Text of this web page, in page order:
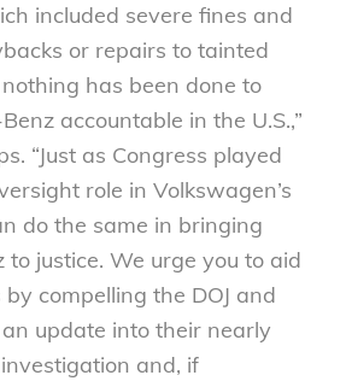
included severe fines and
or repairs to tainted
has been done to
accountable in the U.S.,”
“Just as Congress played
role in Volkswagen’s
do the same in bringing
to justice. We urge you to aid
by compelling the DOJ and
update into their nearly
and, if